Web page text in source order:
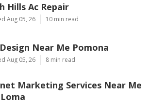
Hills Ac Repair
Aug 05, 26 10 min read
Near Me Pomona
Aug 05, 26 8 min read
Marketing Services Near Me